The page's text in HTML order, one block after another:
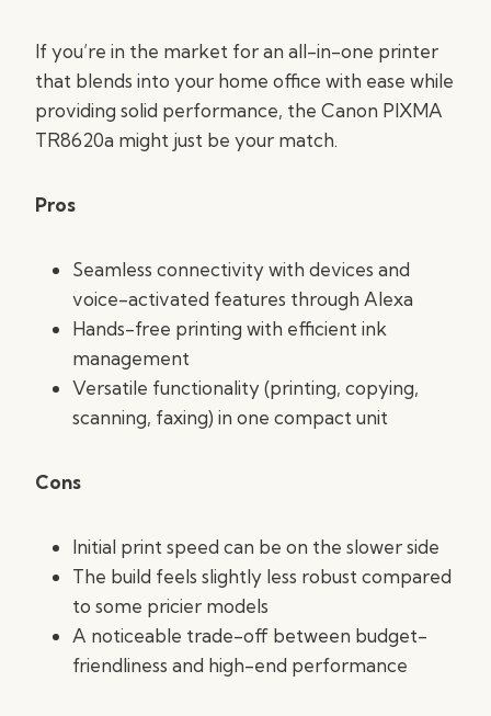
If you’re in the market for an all-in-one printer
that blends into your home office with ease while
providing solid performance, the Canon PIXMA
TR8620a might just be your match.
Pros
Seamless connectivity with devices and
voice-activated features through Alexa
Hands-free printing with efficient ink
management
Versatile functionality (printing, copying,
scanning, faxing) in one compact unit
Cons
Initial print speed can be on the slower side
The build feels slightly less robust compared
to some pricier models
A noticeable trade-off between budget-
friendliness and high-end performance